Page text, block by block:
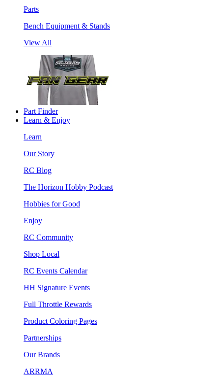
Parts
Bench Equipment & Stands
View All
Part Finder
Learn & Enjoy
Learn
Our Story
RC Blog
The Horizon Hobby Podcast
Hobbies for Good
Enjoy
RC Community
Shop Local
RC Events Calendar
HH Signature Events
Full Throttle Rewards
Product Coloring Pages
Partnerships
Our Brands
ARRMA